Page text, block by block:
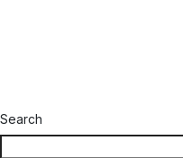
Search